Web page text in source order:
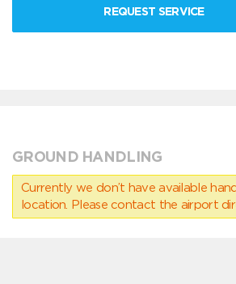
REQUEST SERVICE
GROUND HANDLING
Currently we don’t have available
location. Please contact the airport